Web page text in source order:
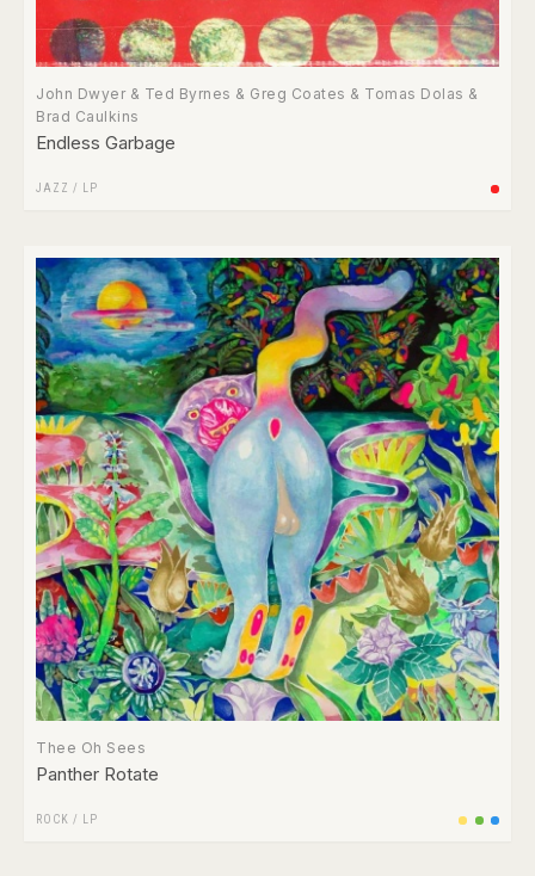
John Dwyer & Ted Byrnes & Greg Coates & Tomas Dolas &
Brad Caulkins
Endless Garbage
JAZZ / LP
Thee Oh Sees
Panther Rotate
ROCK / LP